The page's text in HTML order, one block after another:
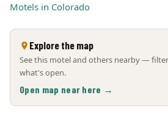
Motels in Colorado
Explore the map
See this motel and others nearby —
what's open.
Open map near here →